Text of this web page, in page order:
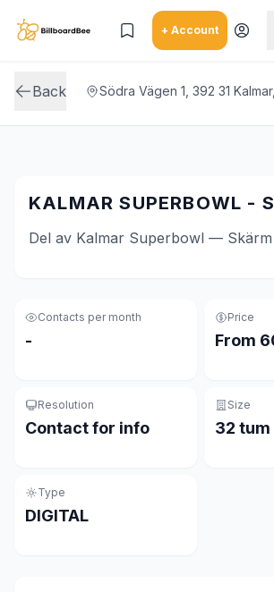
+ Account
Back Södra Vägen 1, 392 31
KALMAR SUPERBOWL -
Del av Kalmar Superbowl — Skärm
Contacts per month
-
Price
From
Resolution
Contact for info
Size
32 tum
Type
DIGITAL